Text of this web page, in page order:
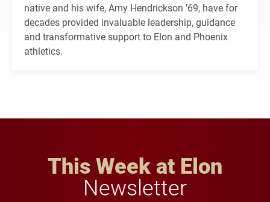
native and his wife, Amy Hendrickson ’69, have for
decades provided invaluable leadership, guidance
and transformative support to Elon and Phoenix
athletics.
This Week at Elon
Newsletter